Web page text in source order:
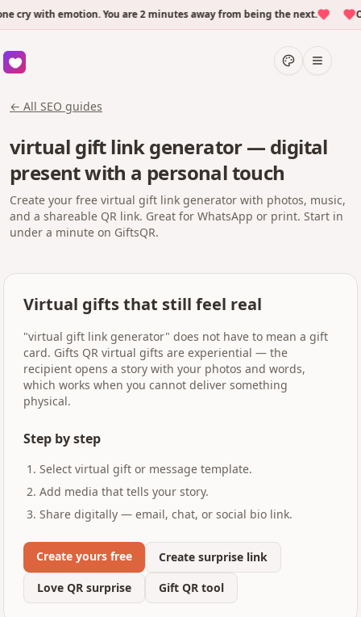
with emotion. You are 2 minutes away from being the next.
← All SEO guides
virtual gift link generator — digital
present with a personal touch
Create your free virtual gift link generator with photos, music,
and a shareable QR link. Great for WhatsApp or print. Start in
under a minute on GiftsQR.
Virtual gifts that still feel real
"virtual gift link generator" does not have to mean a gift
card. Gifts QR virtual gifts are experiential — the
recipient opens a story with your photos and words,
which works when you cannot deliver something
physical.
Step by step
Select virtual gift or message template.
Add media that tells your story.
Share digitally — email, chat, or social bio link.
Create yours free
Create surprise link
Love QR surprise
Gift QR tool